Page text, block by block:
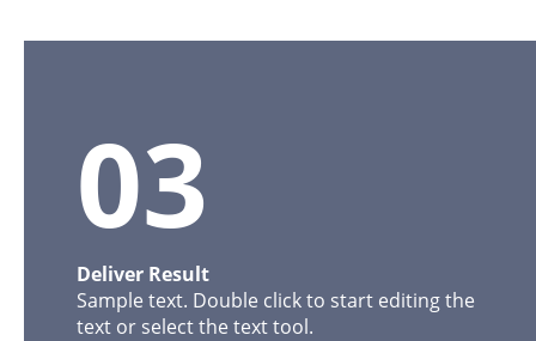
03
Deliver Result
Sample text. Double click to start editing the
text or select the text tool.